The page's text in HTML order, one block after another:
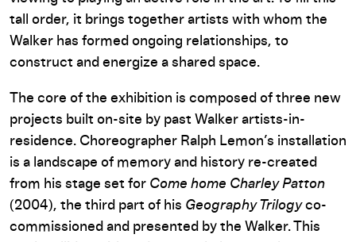
tall order, it brings together artists with whom the
Walker has formed ongoing relationships, to
construct and energize a shared space.
The core of the exhibition is composed of three new
projects built on-site by past Walker artists-in-
residence. Choreographer Ralph Lemon’s installation
is a landscape of memory and history re-created
from his stage set for Come home Charley Patton
(2004), the third part of his Geography Trilogyco-
commissioned and presented by the Walker. This